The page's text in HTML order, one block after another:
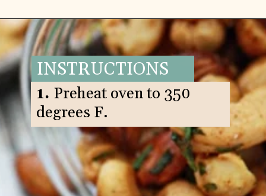
Opening https://www.goodlifeeats.com/sweet-and-spicy-rosemary-bar-nuts/
INSTRUCTIONS
1. Preheat oven to 350
degrees F.